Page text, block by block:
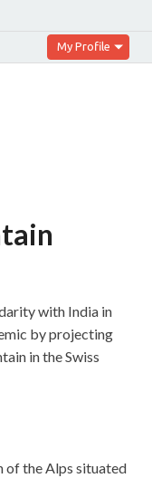
My Profile
with India in
by projecting
in the Swiss
of the Alps situated